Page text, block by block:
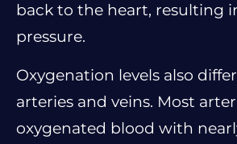
back to the heart, resulting
pressure.
Oxygenation levels also
arteries and veins. Most
oxygenated blood with